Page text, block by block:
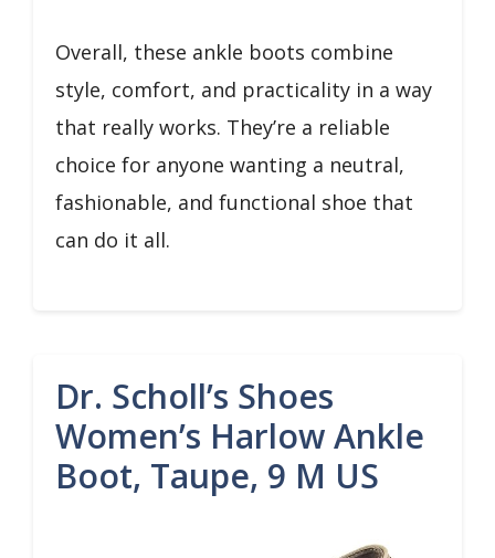
Overall, these ankle boots combine
style, comfort, and practicality in a way
that really works. They’re a reliable
choice for anyone wanting a neutral,
fashionable, and functional shoe that
can do it all.
Dr. Scholl’s Shoes
Women’s Harlow Ankle
Boot, Taupe, 9 M US